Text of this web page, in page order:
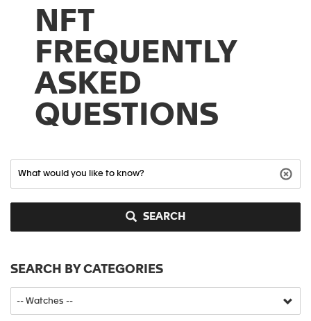
NFT
FREQUENTLY
ASKED
QUESTIONS
SEARCH
SEARCH BY CATEGORIES